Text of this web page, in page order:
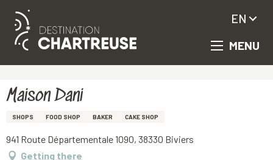
Aller
principal
MENU
EN
Maison Dani
SHOPS FOOD SHOP BAKER CAKE SHOP
941 Route Départementale 1090, 38330 Biviers
Getting there